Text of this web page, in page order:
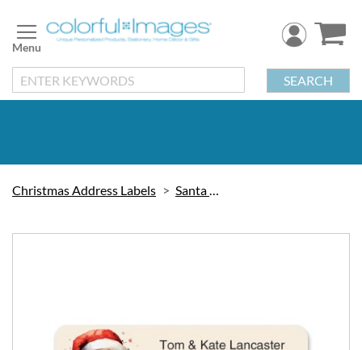
to
Content
SEARCH
Christmas Address Labels Santa Claus